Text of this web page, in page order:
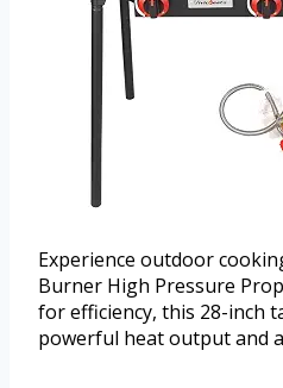
Experience outdoor
Burner High Pressure
for efficiency, this 28-inch
powerful heat output and